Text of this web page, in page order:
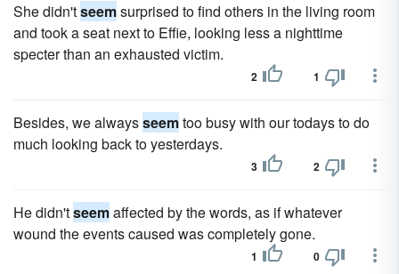
She didn'tseemsurprised to find others in the living room
and took a seat next to Effie, looking less a nighttime
specter than an exhausted victim.
2 1
Besides, we alwaysseemtoo busy with our todays to do
much looking back to yesterdays.
3 2
He didn'tseemaffected by the words, as if whatever
wound the events caused was completely gone.
1 0